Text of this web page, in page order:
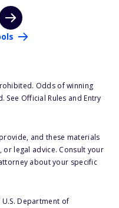
Odds of winning
Official Rules and Entry
and these materials
or legal advice. Consult your
about your specific
Department of